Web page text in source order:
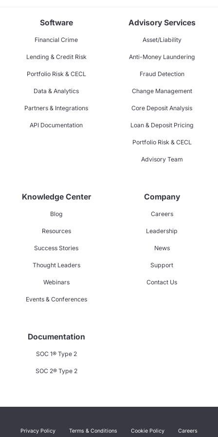
Software
Financial Crime
Lending & Credit Risk
Portfolio Risk & CECL
Data & Analytics
Partners & Integrations
API Documentation
Advisory Services
Asset/Liability
Anti-Money Laundering
Fraud Detection
Change Management
Core Deposit Analysis
Loan & Deposit Pricing
Portfolio Risk & CECL
Advisory Team
Knowledge Center
Blog
Resources
Success Stories
Thought Leaders
Webinars
Events & Conferences
Company
Careers
Leadership
News
Support
Contact Us
Documentation
SOC 1® Type 2
SOC 2® Type 2
Privacy Policy Terms & Conditions Cookie Policy Careers